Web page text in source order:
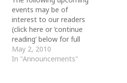
events may be of
interest to our readers
(click here or ‘continue
reading’ below for full
descriptions):
May 2, 2010
In "Announcements"